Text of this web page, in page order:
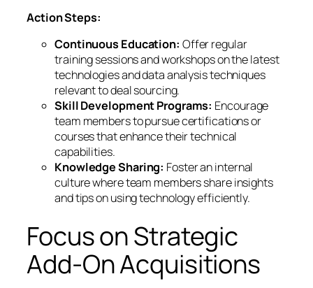
Action Steps:
Continuous Education: Offer regular
training sessions and workshops on the latest
technologies and data analysis techniques
relevant to deal sourcing.
Skill Development Programs: Encourage
team members to pursue certifications or
courses that enhance their technical
capabilities.
Knowledge Sharing: Foster an internal
culture where team members share insights
and tips on using technology efficiently.
Focus on Strategic
Add-On Acquisitions